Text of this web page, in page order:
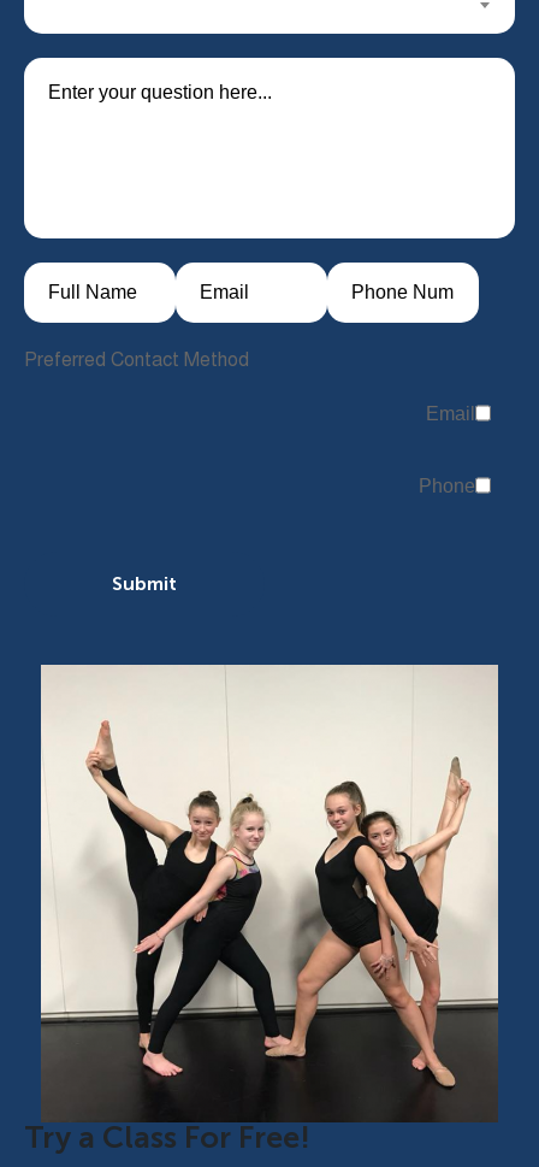
Preferred Contact Method
Email
Phone
Submit
Try a Class For Free!